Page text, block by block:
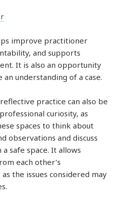
improve practitioner
and supports
It is also an opportunity
understanding of a case.
practice can also be
curiosity, as
spaces to think about
observations and discuss
safe space. It allows
each other’s
the issues considered may